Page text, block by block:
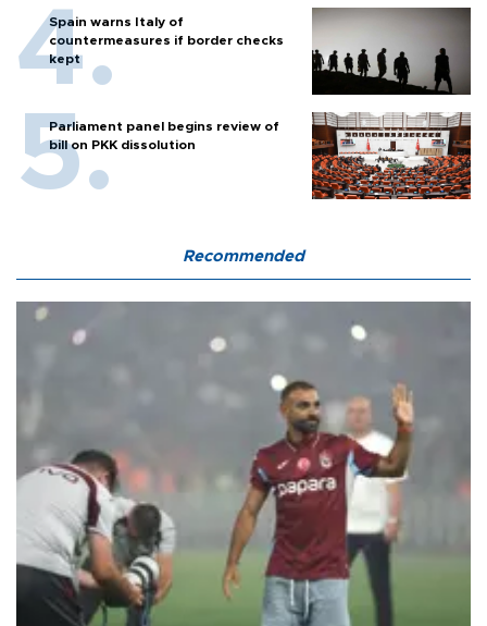
Spain warns Italy of
countermeasures if border checks
kept
Parliament panel begins review of
bill on PKK dissolution
Recommended